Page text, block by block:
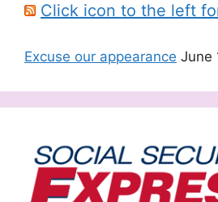
Click icon to the left
Excuse our appearance June